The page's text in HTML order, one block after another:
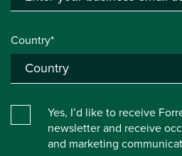
Country*
Yes, I’d like to receive
newsletter and receive
and marketing